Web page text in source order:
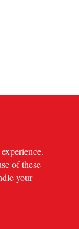
of these
your